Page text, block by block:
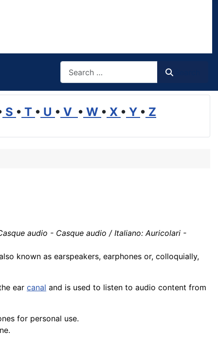
S • T • U • V • W • X • Y • Z
audio - Casque audio / Italiano: Auricolari -
known as earspeakers, earphones or, colloquially,
ear canal and is used to listen to audio content from
for personal use.